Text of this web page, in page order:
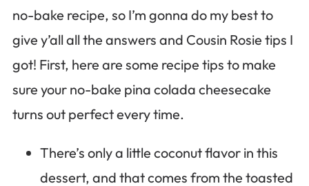
no-bake recipe, so I’m gonna do my best to
give y’all all the answers and Cousin Rosie tips I
got! First, here are some recipe tips to make
sure your no-bake pina colada cheesecake
turns out perfect every time.
There’s only a little coconut flavor in this
dessert, and that comes from the toasted